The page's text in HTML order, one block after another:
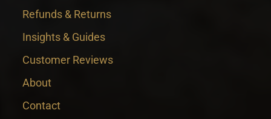
Refunds & Returns
Insights & Guides
Customer Reviews
About
Contact